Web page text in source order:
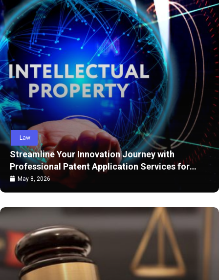
Your Innovation Journey with
Patent Application Services for
Legal Protection
8, 2026